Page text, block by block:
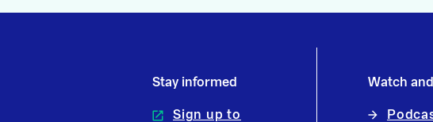
Stay informed
Sign up to
Watch